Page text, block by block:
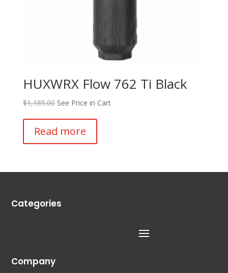
HUXWRX Flow 762 Ti Black
$1,185.00 See Price in Cart
Read more
Categories
Company